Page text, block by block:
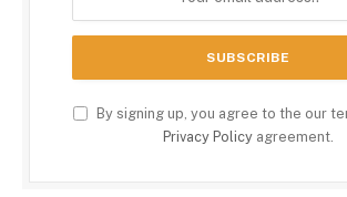
By signing up, you agree to the our
Privacy Policy agreement.